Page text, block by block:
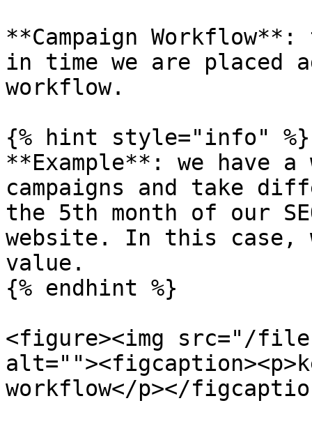
**Campaign
in time we are placed
workflow.
{% hint style="info" %}
**Example**: we have
campaigns and take
the 5th month of our
website. In this case,
value.
{% endhint %}
<figure><img src="/files/